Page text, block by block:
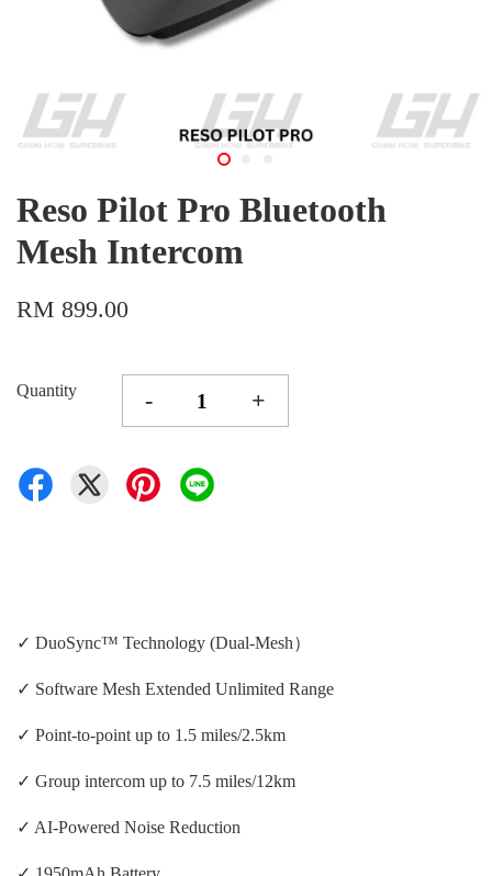
Reso Pilot Pro Bluetooth
Mesh Intercom
RM 899.00
Quantity - +
✓ DuoSync™ Technology (Dual-Mesh）
✓ Software Mesh Extended Unlimited Range
✓ Point-to-point up to 1.5 miles/2.5km
✓ Group intercom up to 7.5 miles/12km
✓ AI-Powered Noise Reduction